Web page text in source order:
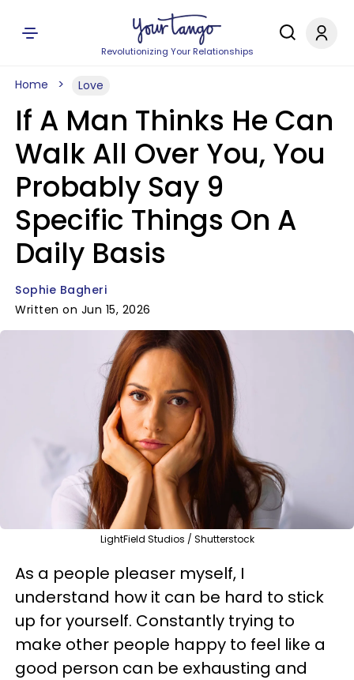
Revolutionizing Your Relationships
Home Love
If A Man Thinks He Can
Walk All Over You, You
Probably Say 9
Specific Things On A
Daily Basis
Sophie Bagheri
Written on Jun 15, 2026
LightField Studios / Shutterstock
As a people pleaser myself, I
understand how it can be hard to stick
up for yourself. Constantly trying to
make other people happy to feel like a
good person can be exhausting and